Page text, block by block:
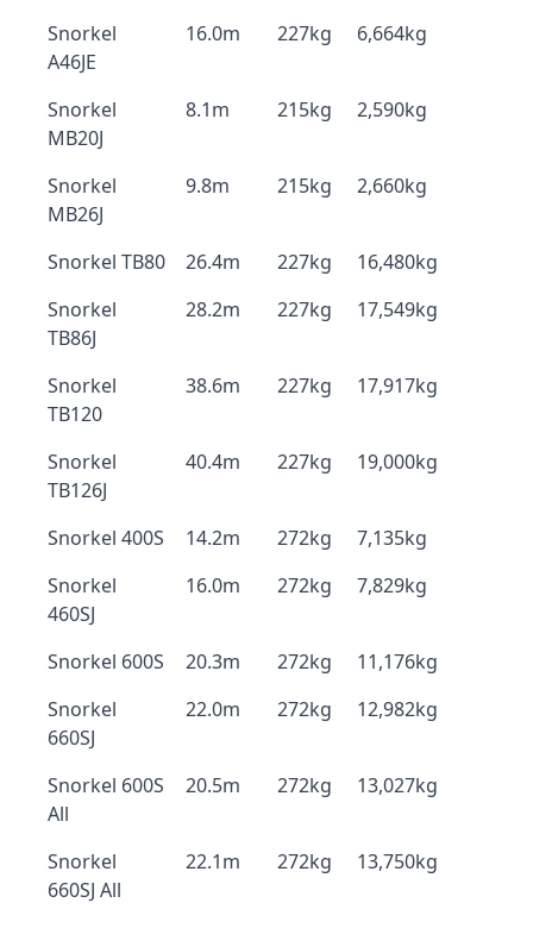
Snorkel
A46JE
16.0m 227kg 6,664kg
Snorkel
MB20J
8.1m 215kg 2,590kg
Snorkel
MB26J
9.8m 215kg 2,660kg
Snorkel TB80 26.4m 227kg
16,480kg
Snorkel
TB86J
28.2m 227kg 17,549kg
Snorkel
TB120
38.6m 227kg 17,917kg
Snorkel
TB126J
40.4m 227kg 19,000kg
Snorkel 400S 14.2m 272kg
7,135kg
Snorkel
460SJ
16.0m 272kg 7,829kg
Snorkel 600S 20.3m 272kg
11,176kg
Snorkel
660SJ
22.0m 272kg 12,982kg
Snorkel 600S
All
20.5m 272kg 13,027kg
Snorkel
660SJ All
22.1m 272kg 13,750kg